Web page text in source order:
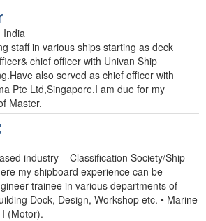
India
staff in various ships starting as deck
chief officer with Univan Ship
also served as chief officer with
Pte Ltd,Singapore.I am due for my
Master.
industry – Classification Society/Ship
my shipboard experience can be
trainee in various departments of
Dock, Design, Workshop etc. • Marine
(Motor).